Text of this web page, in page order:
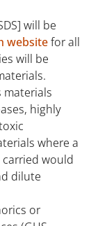
will be
websitefor all
will be
materials
highly
where a
carried would
dilute
or